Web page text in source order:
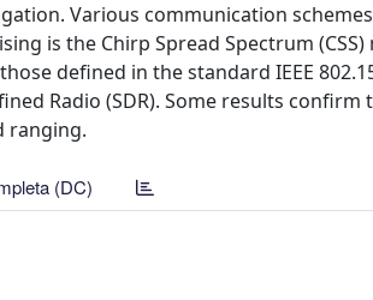
Various communication
is the Chirp Spread Spectrum
defined in the standard IEEE
Radio (SDR). Some results confirm
ranging.
(DC)